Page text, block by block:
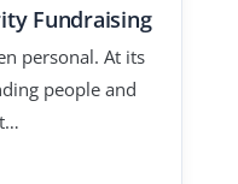
Fundraising
personal. At its
people and